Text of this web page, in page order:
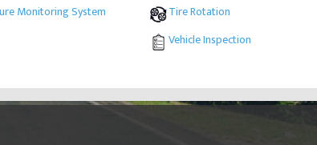
Monitoring System
Tire Rotation
Vehicle Inspection